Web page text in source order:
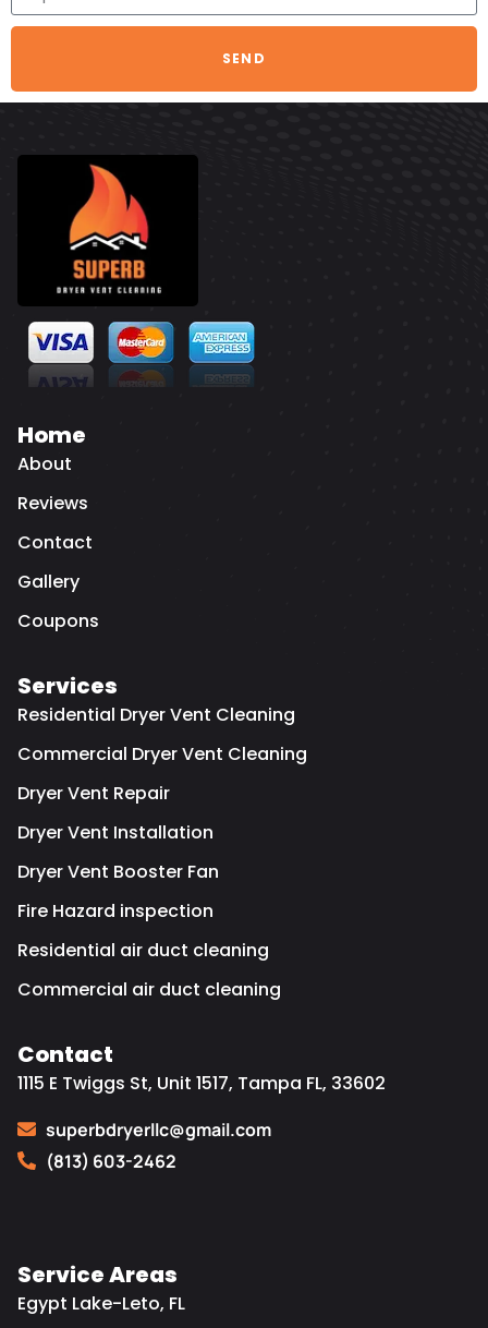
SEND
Home
About
Reviews
Contact
Gallery
Coupons
Services
Residential Dryer Vent Cleaning
Commercial Dryer Vent Cleaning
Dryer Vent Repair
Dryer Vent Installation
Dryer Vent Booster Fan
Fire Hazard inspection
Residential air duct cleaning
Commercial air duct cleaning
Contact
1115 E Twiggs St, Unit 1517, Tampa FL, 33602
superbdryerllc@gmail.com
(813) 603-2462
Service Areas
Egypt Lake-Leto, FL